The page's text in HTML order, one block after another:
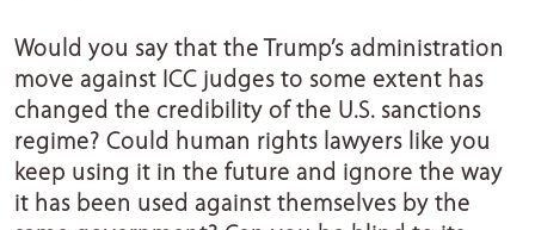
Would you say that the Trump’s administration
move against ICC judges to some extent has
changed the credibility of the U.S. sanctions
regime? Could human rights lawyers like you
keep using it in the future and ignore the way
it has been used against themselves by the